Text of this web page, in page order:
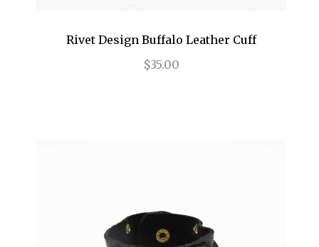
Rivet Design Buffalo Leather Cuff
$35.00